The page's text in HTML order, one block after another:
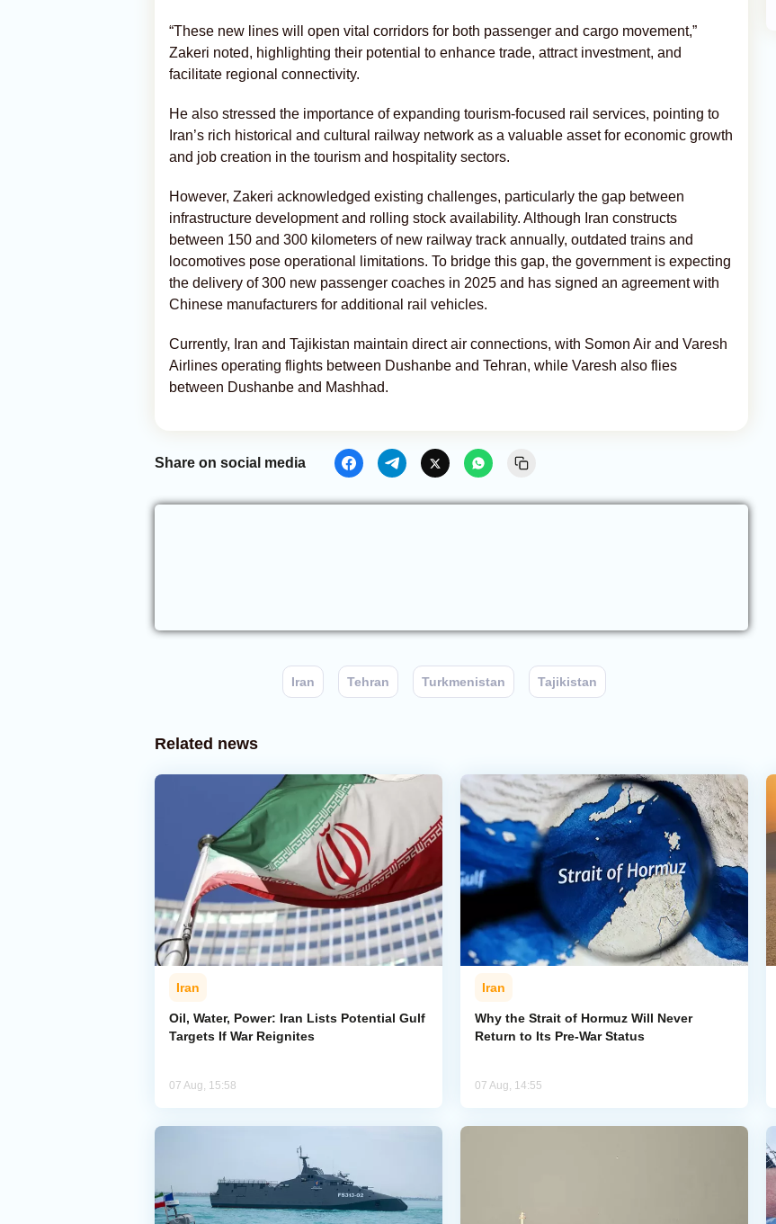
“These new lines will open vital corridors for both passenger and cargo movement,”
Zakeri noted, highlighting their potential to enhance trade, attract investment, and
facilitate regional connectivity.
He also stressed the importance of expanding tourism-focused rail services, pointing to
Iran’s rich historical and cultural railway network as a valuable asset for economic growth
and job creation in the tourism and hospitality sectors.
However, Zakeri acknowledged existing challenges, particularly the gap between
infrastructure development and rolling stock availability. Although Iran constructs
between 150 and 300 kilometers of new railway track annually, outdated trains and
locomotives pose operational limitations. To bridge this gap, the government is expecting
the delivery of 300 new passenger coaches in 2025 and has signed an agreement with
Chinese manufacturers for additional rail vehicles.
Currently, Iran and Tajikistan maintain direct air connections, with Somon Air and Varesh
Airlines operating flights between Dushanbe and Tehran, while Varesh also flies
between Dushanbe and Mashhad.
Share on social media
Iran Tehran Turkmenistan Tajikistan
Related news
Iran
Oil, Water, Power: Iran Lists Potential Gulf
Targets If War Reignites
07 Aug, 15:58
Iran
Why the Strait of Hormuz Will Never
Return to Its Pre-War Status
07 Aug, 14:55